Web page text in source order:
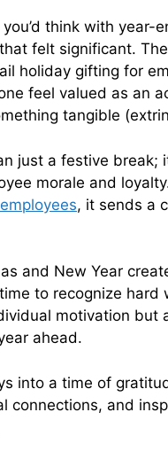
think with year-
felt significant.
holiday gifting for
feel valued as an
tangible
just a festive break;
morale and
, it sends a
and New Year
to recognize hard
motivation but
ahead.
into a time of
connections, and